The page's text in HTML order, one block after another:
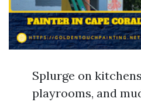
Splurge on
playrooms, and